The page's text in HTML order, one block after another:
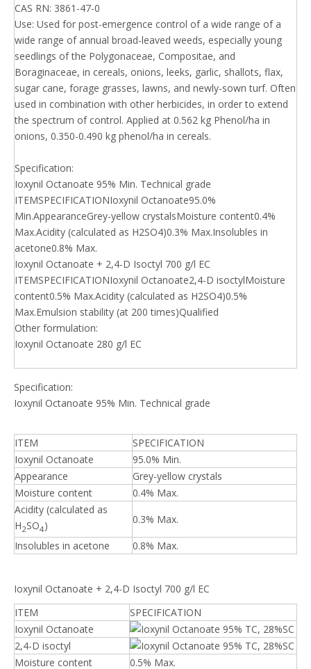
CAS RN: 3861-47-0
Use: Used for post-emergence control of a wide range of a
wide range of annual broad-leaved weeds, especially young
seedlings of the Polygonaceae, Compositae, and
Boraginaceae, in cereals, onions, leeks, garlic, shallots, flax,
sugar cane, forage grasses, lawns, and newly-sown turf. Often
used in combination with other herbicides, in order to extend
the spectrum of control. Applied at 0.562 kg Phenol/ha in
onions, 0.350-0.490 kg phenol/ha in cereals.
Specification:
Ioxynil Octanoate 95% Min. Technical grade
ITEMSPECIFICATIONIoxynil Octanoate95.0%
Min.AppearanceGrey-yellow crystalsMoisture content0.4%
Max.Acidity (calculated as H2SO4)0.3% Max.Insolubles in
acetone0.8% Max.
Ioxynil Octanoate + 2,4-D Isoctyl 700 g/l EC
ITEMSPECIFICATIONIoxynil Octanoate2,4-D isoctylMoisture
content0.5% Max.Acidity (calculated as H2SO4)0.5%
Max.Emulsion stability (at 200 times)Qualified
Other formulation:
Ioxynil Octanoate 280 g/l EC
Specification:
Ioxynil Octanoate 95% Min. Technical grade
ITEM
SPECIFICATION
Ioxynil Octanoate
95.0% Min.
Appearance
Grey-yellow crystals
Moisture content
0.4% Max.
Acidity (calculated as
H2SO4)
0.3% Max.
Insolubles in acetone
0.8% Max.
Ioxynil Octanoate + 2,4-D Isoctyl 700 g/l EC
ITEM
SPECIFICATION
Ioxynil Octanoate
2,4-D isoctyl
Moisture content
0.5% Max.